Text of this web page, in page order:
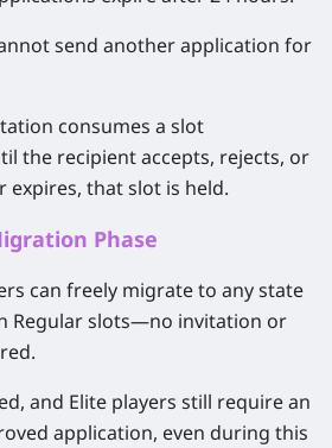
send another application for
consumes a slot
the recipient accepts, rejects, or
expires, that slot is held.
Phase
can freely migrate to any state
Regular slots—no invitation or
and Elite players still require an
application, even during this